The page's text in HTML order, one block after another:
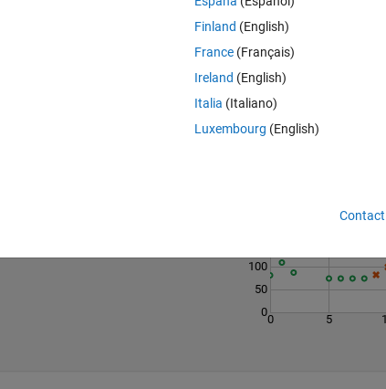
0 5
0
50
100
Finland (English)
France (Français)
Ireland (English)
Italia (Italiano)
Luxembourg (English)